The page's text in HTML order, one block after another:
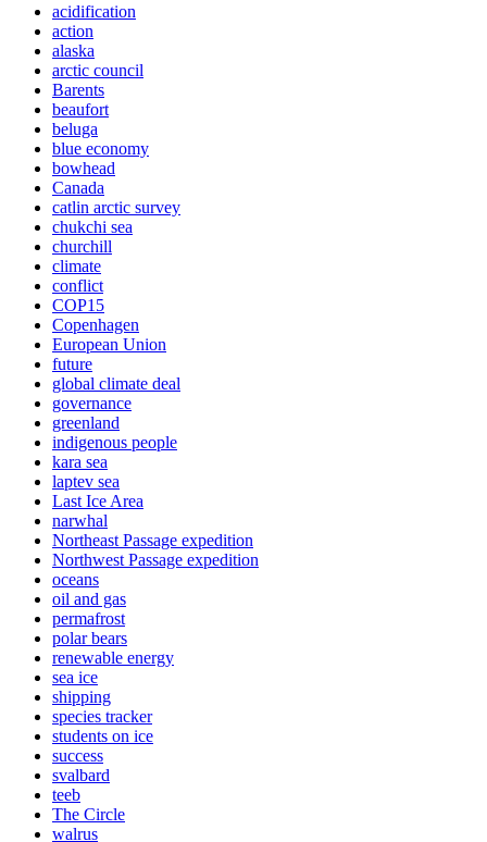
acidification
action
alaska
arctic council
Barents
beaufort
beluga
blue economy
bowhead
Canada
catlin arctic survey
chukchi sea
churchill
climate
conflict
COP15
Copenhagen
European Union
future
global climate deal
governance
greenland
indigenous people
kara sea
laptev sea
Last Ice Area
narwhal
Northeast Passage expedition
Northwest Passage expedition
oceans
oil and gas
permafrost
polar bears
renewable energy
sea ice
shipping
species tracker
students on ice
success
svalbard
teeb
The Circle
walrus